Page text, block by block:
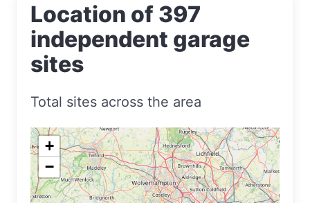
Location of 397
independent garage
sites
Total sites across the area
+
−